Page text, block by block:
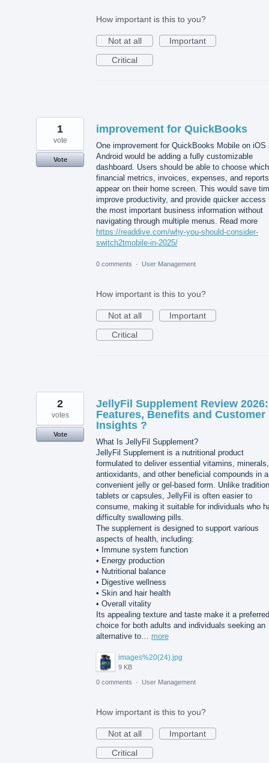
How important is this to you?
Not at all
Important
Critical
improvement for QuickBooks
One improvement for QuickBooks Mobile on iOS
Android would be adding a fully customizable
dashboard. Users should be able to choose which
financial metrics, invoices, expenses, and reports
appear on their home screen. This would save
improve productivity, and provide quicker access
the most important business information without
navigating through multiple menus. Read more
https://readdive.com/why-you-should-consider-
switch2tmobile-in-2025/
1
vote
Vote
0 comments · User Management
How important is this to you?
Not at all
Important
Critical
JellyFil Supplement Review 2026:
Features, Benefits and Customer
Insights ?
What Is JellyFil Supplement?
JellyFil Supplement is a nutritional product
formulated to deliver essential vitamins, minerals,
antioxidants, and other beneficial compounds in a
convenient jelly or gel-based form. Unlike
tablets or capsules, JellyFil is often easier to
consume, making it suitable for individuals who
difficulty swallowing pills.
The supplement is designed to support various
aspects of health, including:
• Immune system function
• Energy production
• Nutritional balance
• Digestive wellness
• Skin and hair health
• Overall vitality
Its appealing texture and taste make it a preferred
choice for both adults and individuals seeking an
alternative to… more
images%20(24).jpg
9 KB
2
votes
Vote
0 comments · User Management
How important is this to you?
Not at all
Important
Critical